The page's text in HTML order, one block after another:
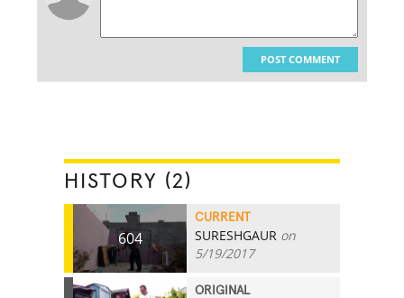
POST COMMENT
HISTORY (2)
604
CURRENT
SURESHGAUR on
5/19/2017
ORIGINAL